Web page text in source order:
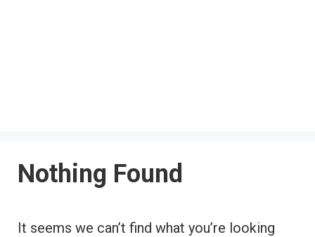
Nothing Found
It seems we can’t find what you’re looking